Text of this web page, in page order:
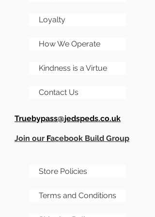
Truebypass@jedspeds.co.uk
Join our Facebook Build Group
Loyalty
How We Operate
Kindness is a Virtue
Contact Us
Store Policies
Terms and Conditions